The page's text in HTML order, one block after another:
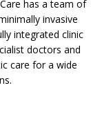
has a team of
invasive
integrated clinic
doctors and
care for a wide